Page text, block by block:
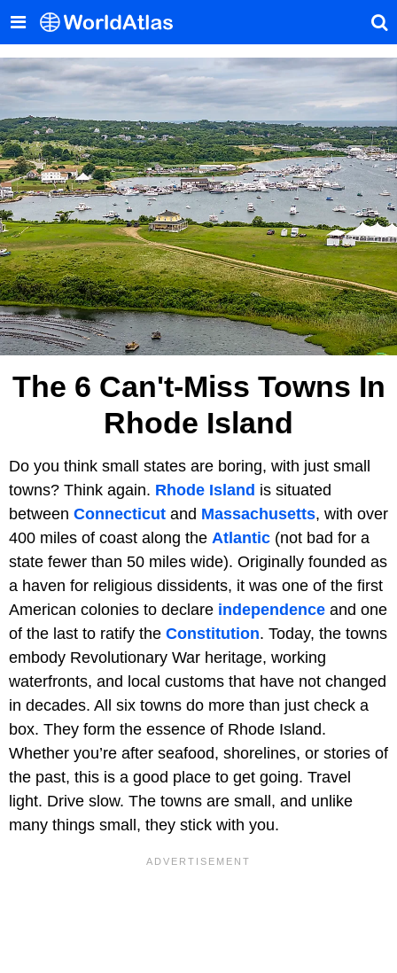
The 6 Can't-Miss Towns In
Rhode Island
Do you think small states are boring, with just small
towns? Think again. Rhode Island is situated
between Connecticut and Massachusetts, with over
400 miles of coast along the Atlantic (not bad for a
state fewer than 50 miles wide). Originally founded as
a haven for religious dissidents, it was one of the first
American colonies to declare independence and one
of the last to ratify the Constitution. Today, the towns
embody Revolutionary War heritage, working
waterfronts, and local customs that have not changed
in decades. All six towns do more than just check a
box. They form the essence of Rhode Island.
Whether you’re after seafood, shorelines, or stories of
the past, this is a good place to get going. Travel
light. Drive slow. The towns are small, and unlike
many things small, they stick with you.